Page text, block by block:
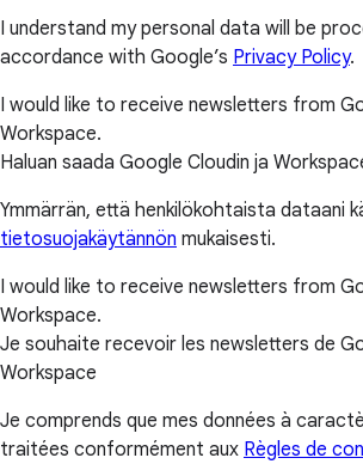
I understand my personal data will be
accordance with Google’s Privacy Policy.
I would like to receive newsletters from
Workspace.
Haluan saada Google Cloudin ja
Ymmärrän, että henkilökohtaista dataani
tietosuojakäytännön mukaisesti.
I would like to receive newsletters from
Workspace.
Je souhaite recevoir les newsletters de
Workspace
Je comprends que mes données à
traitées conformément aux Règles de